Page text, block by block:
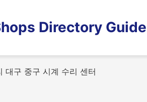
Directory Guide
대구 중구 시계 수리 센터